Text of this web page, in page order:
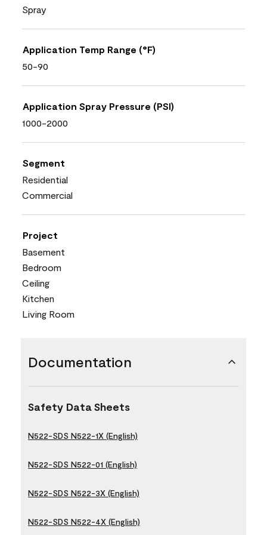
Spray
Application Temp Range (°F)
50-90
Application Spray Pressure (PSI)
1000-2000
Segment
Residential
Commercial
Project
Basement
Bedroom
Ceiling
Kitchen
Living Room
Documentation
Safety Data Sheets
N522-SDS N522-1X (English)
N522-SDS N522-01 (English)
N522-SDS N522-3X (English)
N522-SDS N522-4X (English)